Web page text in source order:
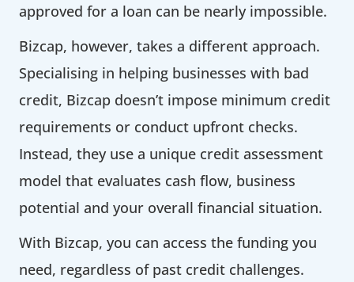
approved for a loan can be nearly impossible.
Bizcap, however, takes a different approach.
Specialising in helping businesses with bad
credit, Bizcap doesn’t impose minimum credit
requirements or conduct upfront checks.
Instead, they use a unique credit assessment
model that evaluates cash flow, business
potential and your overall financial situation.
With Bizcap, you can access the funding you
need, regardless of past credit challenges.